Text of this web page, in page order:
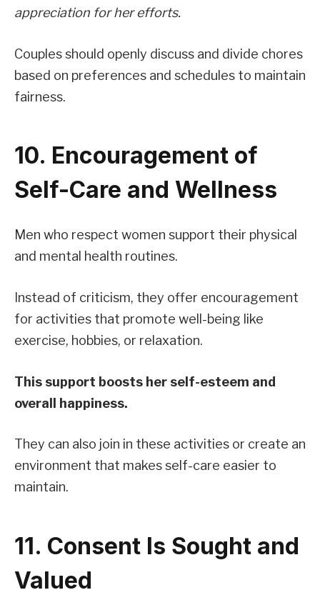
appreciation for her efforts.
Couples should openly discuss and divide chores
based on preferences and schedules to maintain
fairness.
10. Encouragement of
Self-Care and Wellness
Men who respect women support their physical
and mental health routines.
Instead of criticism, they offer encouragement
for activities that promote well-being like
exercise, hobbies, or relaxation.
This support boosts her self-esteem and
overall happiness.
They can also join in these activities or create an
environment that makes self-care easier to
maintain.
11. Consent Is Sought and
Valued